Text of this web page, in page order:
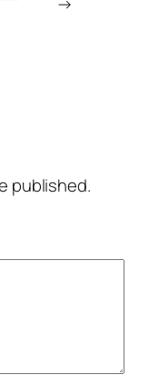
published.